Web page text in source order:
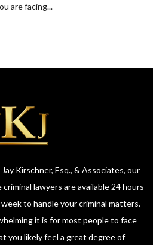
are facing...
Kirschner, Esq., & Associates, our
lawyers are available 24 hours
to handle your criminal matters.
it is for most people to face
you likely feel a great degree of